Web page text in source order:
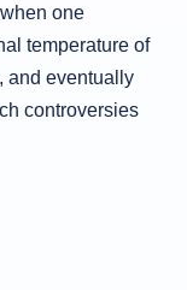
one
temperature of
and eventually
controversies